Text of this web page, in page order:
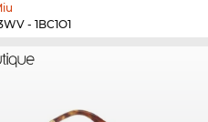
- 1BC1O1